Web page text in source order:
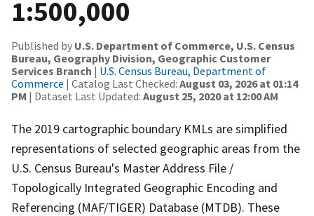
1:500,000
Published by U.S. Department of Commerce, U.S. Census
Bureau, Geography Division, Geographic Customer
Services Branch | U.S. Census Bureau, Department of
Commerce | Catalog Last Checked: August 03, 2026 at 01:14
PM | Dataset Last Updated: August 25, 2020 at 12:00 AM
The 2019 cartographic boundary KMLs are simplified
representations of selected geographic areas from the
U.S. Census Bureau's Master Address File /
Topologically Integrated Geographic Encoding and
Referencing (MAF/TIGER) Database (MTDB). These